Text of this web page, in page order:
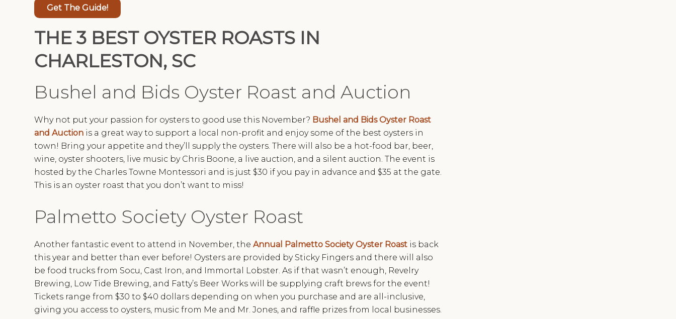
Get The Guide!
THE 3 BEST OYSTER ROASTS IN
CHARLESTON, SC
Bushel and Bids Oyster Roast and Auction
Why not put your passion for oysters to good use this November? Bushel and Bids Oyster Roast
and Auction is a great way to support a local non-profit and enjoy some of the best oysters in
town! Bring your appetite and they’ll supply the oysters. There will also be a hot-food bar, beer,
wine, oyster shooters, live music by Chris Boone, a live auction, and a silent auction. The event is
hosted by the Charles Towne Montessori and is just $30 if you pay in advance and $35 at the gate.
This is an oyster roast that you don’t want to miss!
Palmetto Society Oyster Roast
Another fantastic event to attend in November, the Annual Palmetto Society Oyster Roast is back
this year and better than ever before! Oysters are provided by Sticky Fingers and there will also
be food trucks from Socu, Cast Iron, and Immortal Lobster. As if that wasn’t enough, Revelry
Brewing, Low Tide Brewing, and Fatty’s Beer Works will be supplying craft brews for the event!
Tickets range from $30 to $40 dollars depending on when you purchase and are all-inclusive,
giving you access to oysters, music from Me and Mr. Jones, and raffle prizes from local businesses.